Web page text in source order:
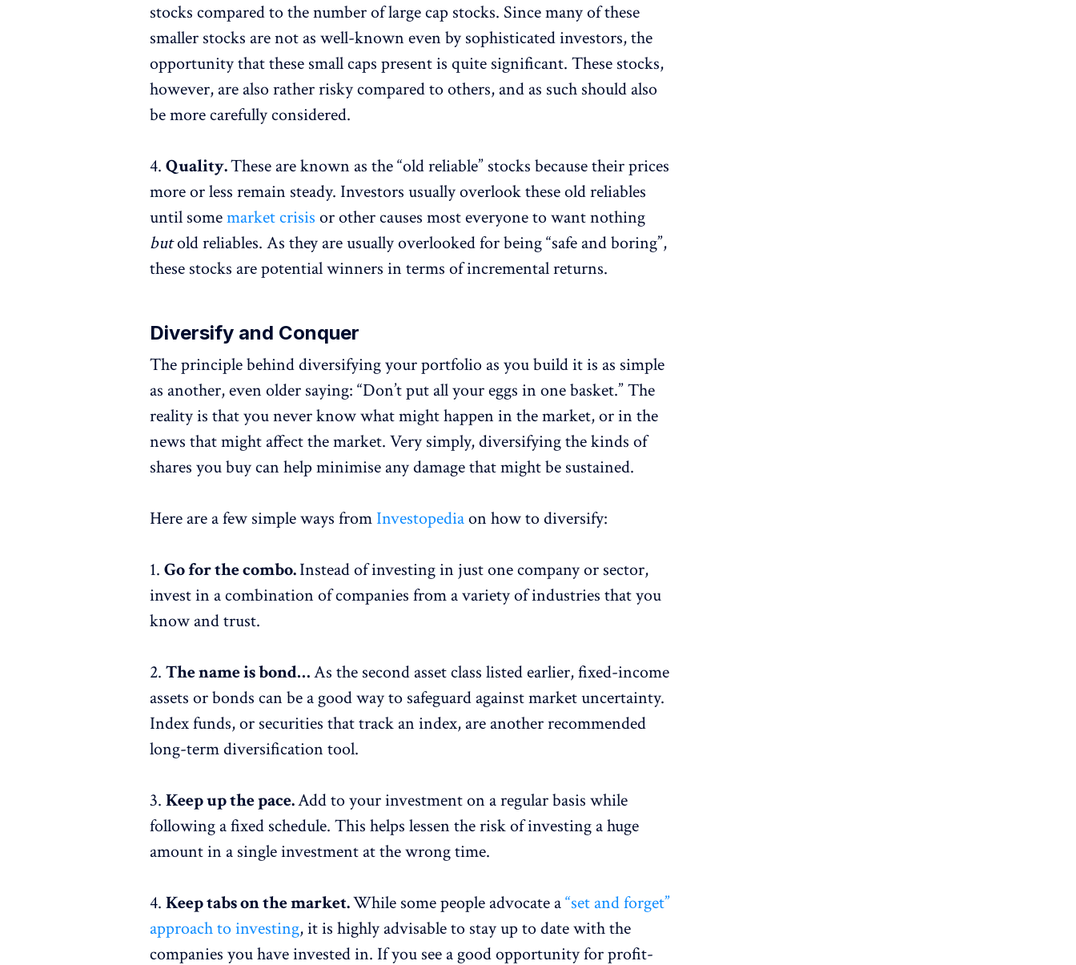
stocks compared to the number of large cap stocks. Since many of these
smaller stocks are not as well-known even by sophisticated investors, the
opportunity that these small caps present is quite significant. These stocks,
however, are also rather risky compared to others, and as such should also
be more carefully considered.
4.Quality.These are known as the “old reliable” stocks because their prices
more or less remain steady. Investors usually overlook these old reliables
until somemarket crisis or other causes most everyone to want nothing
butold reliables. As they are usually overlooked for being “safe and boring”,
these stocks are potential winners in terms of incremental returns.
Diversify and Conquer
The principle behind diversifying your portfolio as you build it is as simple
as another, even older saying: “Don’t put all your eggs in one basket.” The
reality is that you never know what might happen in the market, or in the
news that might affect the market. Very simply, diversifying the kinds of
shares you buy can help minimise any damage that might be sustained.
Here are a few simple ways from Investopediaon how to diversify:
1.Go for the combo.Instead of investing in just one company or sector,
invest in a combination of companies from a variety of industries that you
know and trust.
2.The name is bond…As the second asset class listed earlier, fixed-income
assets or bonds can be a good way to safeguard against market uncertainty.
Index funds, or securities that track an index, are another recommended
long-term diversification tool.
3.Keep up the pace.Add to your investment on a regular basis while
following a fixed schedule. This helps lessen the risk of investing a huge
amount in a single investment at the wrong time.
4.Keep tabs on the market.While some people advocate a“set and forget”
approach to investing, it is highly advisable to stay up to date with the
companies you have invested in. If you see a good opportunity for profit-